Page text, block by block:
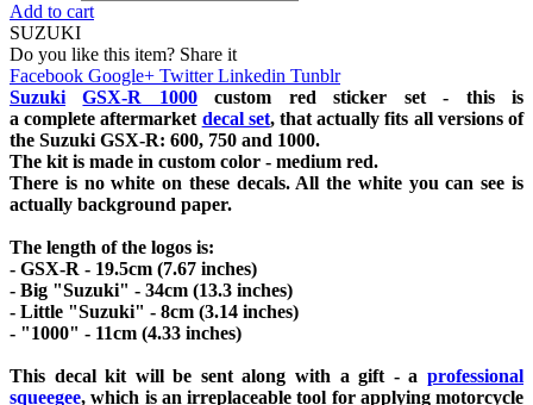
Add to cart
SUZUKI
Do you like this item? Share it
Facebook Google+ Twitter Linkedin Tunblr
Suzuki
GSX-R 1000custom red sticker set - this is
acompleteaftermarket decal set, that actually fits all versions of
the Suzuki GSX-R: 600, 750 and 1000.
The kit is made in custom color - medium red.
There is no white on these decals. All the white you can see is
actually background paper.
The length of the logos is:
- GSX-R - 19.5cm (7.67 inches)
- Big "Suzuki" - 34cm (13.3 inches)
- Little "Suzuki" - 8cm (3.14 inches)
- "1000" - 11cm (4.33 inches)
This decal kit will be sent along with a gift - a professional
squeegee, which is an irreplaceable tool for applying motorcycle